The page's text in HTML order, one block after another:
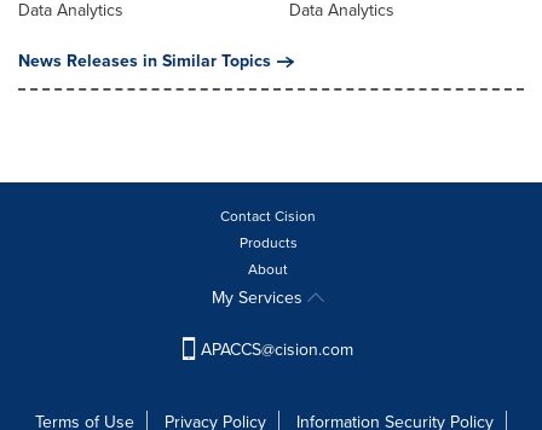
Data Analytics
Data Analytics
News Releases in Similar Topics
Contact Cision
Products
About
My Services
APACCS@cision.com
Terms of Use Privacy Policy Information Security Policy